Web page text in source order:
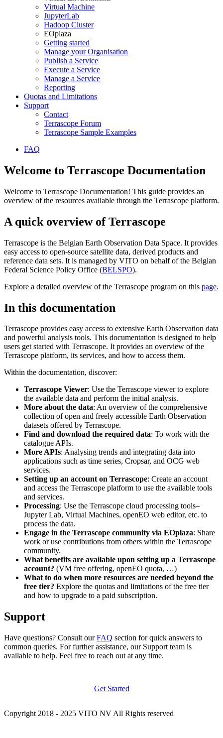
Virtual Machine
JupyterLab
Hadoop Cluster
EOplaza
Getting started
Manage your Organisation
Publish a Service
Execute a Service
Manage a Service
Reporting
Quotas and Limitations
Support
Contact
Terrascope Forum
Terrascope Sample Examples
FAQ
Welcome to Terrascope Documentation
Welcome to Terrascope Documentation! This guide provides an
overview of the resources available through the Terrascope platform.
A quick overview of Terrascope
Terrascope is the Belgian Earth Observation Data Space. It provides
easy access to open-source satellite data, derived products and
reference data sets. It is managed by VITO on behalf of the Belgian
Federal Science Policy Office (BELSPO).
Explore a detailed overview of the Terrascope program on this page.
In this documentation
Terrascope provides easy access to extensive Earth Observation data
and powerful analysis tools. This documentation is designed to help
users get started with Terrascope. It provides an overview of the
Terrascope platform, its services, and how to access them.
Within the documentation, discover:
Terrascope Viewer: Use the Terrascope viewer to explore
the available data and perform the initial analysis.
More about the data: An overview of the comprehensive
collection of open and freely accessible Earth Observation
datasets offered by Terrascope.
Find and download the required data: To work with the
catalogue APIs.
More APIs: Analysing trends and integrating data into
applications such as time series, Cropsar, and OCG web
services.
Setting up an account on Terrascope: Create an account
and access the Terrascope platform to use the available tools
and services.
Processing: Use the Terrascope cloud processing tools–
Jupyter Lab, Virtual Machines, openEO web editor, etc. to
process the data.
Engage in the Terrascope community via EOplaza: Share
work or use contributions from others within the Terrascope
community.
What benefits are available upon setting up a Terrascope
account? (VM free offering, openEO quota, …)
What to do when more resources are needed beyond the
free tier? Explore the quotas and limitations of the free tier
and how to upgrade to a paid subscription.
Support
Have questions? Consult ourFAQ section for quick answers to
common queries. For further assistance, our Support team is
available to help. Feel free to reach out at any time.
Get Started
Copyright 2018 - 2025 VITO NV All Rights reserved